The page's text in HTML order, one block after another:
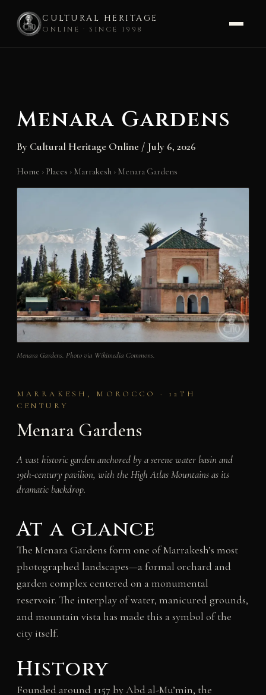
CULTURAL HERITAGE
ONLINE · SINCE 1998
Menara Gardens
By Cultural Heritage Online / July 6, 2026
Home › Places › Marrakesh › Menara Gardens
Menara Gardens. Photo via Wikimedia Commons.
MARRAKESH, MOROCCO · 12TH
CENTURY
Menara Gardens
A vast historic garden anchored by a serene water basin and
19th-century pavilion, with the High Atlas Mountains as its
dramatic backdrop.
At a glance
The Menara Gardens form one of Marrakesh’s most
photographed landscapes—a formal orchard and
garden complex centered on a monumental
reservoir. The interplay of water, manicured grounds,
and mountain vista has made this a symbol of the
city itself.
History
Founded around 1157 by Abd al-Mu’min, the